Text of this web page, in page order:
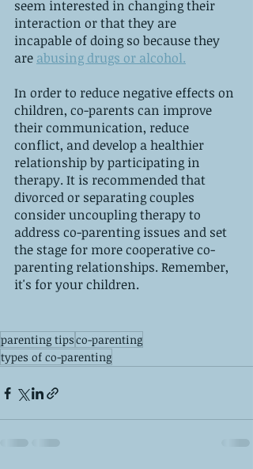
seem interested in changing their
interaction or that they are
incapable of doing so because they
are abusing drugs or alcohol.
In order to reduce negative effects on
children, co-parents can improve
their communication, reduce
conflict, and develop a healthier
relationship by participating in
therapy. It is recommended that
divorced or separating couples
consider uncoupling therapy to
address co-parenting issues and set
the stage for more cooperative co-
parenting relationships. Remember,
it's for your children.
parenting tipsco-parenting
types of co-parenting